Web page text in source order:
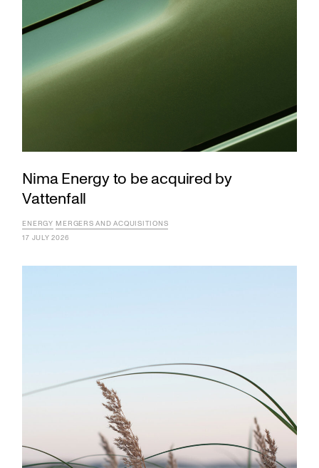
Nima Energy to be acquired by
Vattenfall
ENERGY MERGERS AND ACQUISITIONS
17 JULY 2026